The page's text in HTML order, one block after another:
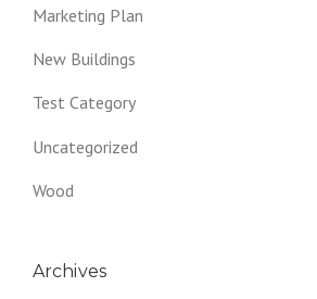
Marketing Plan
New Buildings
Test Category
Uncategorized
Wood
Archives